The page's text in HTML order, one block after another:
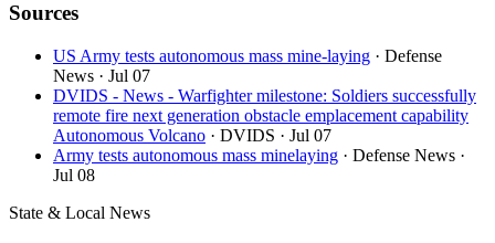
Sources
US Army tests autonomous mass mine-laying · Defense
News · Jul 07
DVIDS - News - Warfighter milestone: Soldiers successfully
remote fire next generation obstacle emplacement capability
Autonomous Volcano · DVIDS · Jul 07
Army tests autonomous mass minelaying · Defense News ·
Jul 08
State & Local News